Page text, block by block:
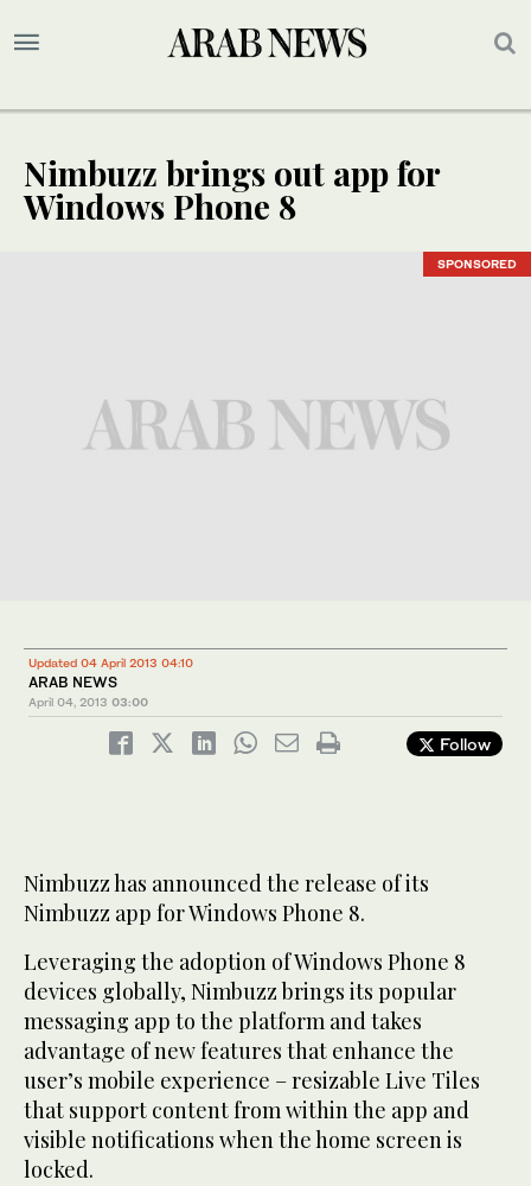
Nimbuzz brings out app for
Windows Phone 8
SPONSORED
Updated 04 April 2013 04:10
ARAB NEWS
April 04, 2013 03:00
Follow
Nimbuzz has announced the release of its
Nimbuzz app for Windows Phone 8.
Leveraging the adoption of Windows Phone 8
devices globally, Nimbuzz brings its popular
messaging app to the platform and takes
advantage of new features that enhance the
user’s mobile experience – resizable Live Tiles
that support content from within the app and
visible notifications when the home screen is
locked.